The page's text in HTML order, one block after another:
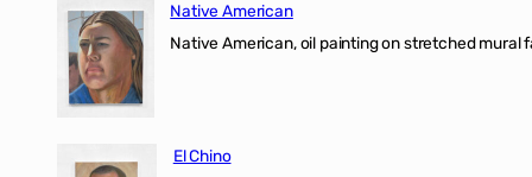
Native American
Native American, oil painting on stretched mural
El Chino